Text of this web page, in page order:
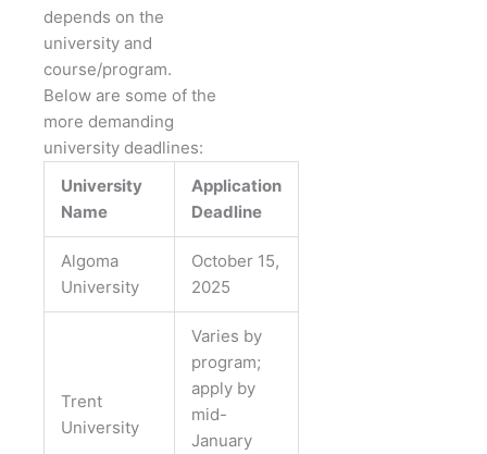
depends on the
university and
course/program.
Below are some of the
more demanding
university deadlines:
University
Name
Application
Deadline
Algoma
University
October 15,
2025
Trent
University
Varies by
program;
apply by
mid-
January